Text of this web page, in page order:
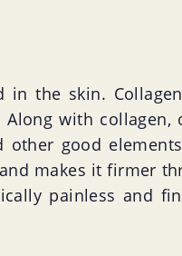
in the skin.
with
good
makes it firmer
painless and